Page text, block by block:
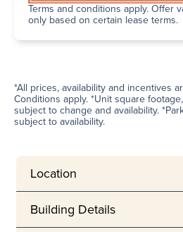
Terms and conditions apply. Offer
only based on certain lease terms.
*All prices, availability and incentives
Conditions apply. *Unit square
subject to change and availability.
subject to availability.
Location
Building Details